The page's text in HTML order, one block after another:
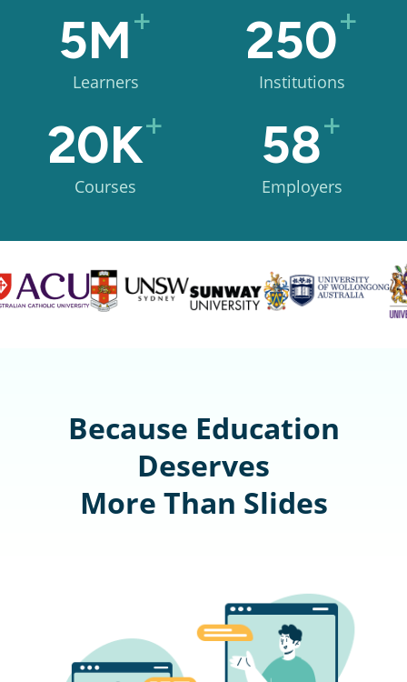
5M+
Learners
250+
Institutions
20K+
Courses
58+
Employers
Because Education
Deserves
More Than Slides